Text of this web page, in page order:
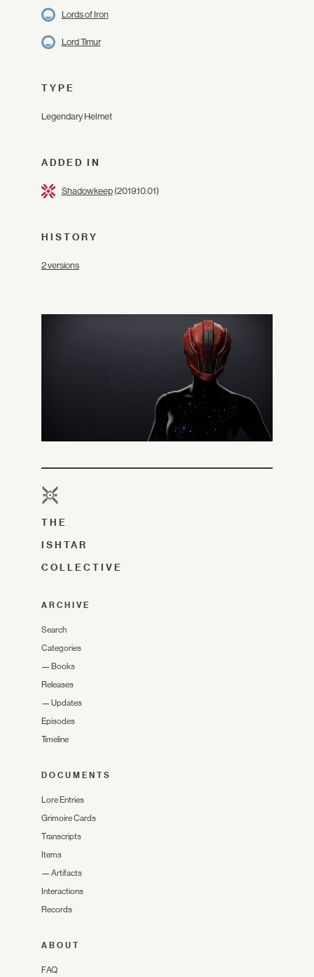
Lords of Iron
Lord Timur
TYPE
Legendary Helmet
ADDED IN
Shadowkeep(2019.10.01)
HISTORY
2 versions
THE
ISHTAR
COLLECTIVE
ARCHIVE
Search
Categories
— Books
Releases
— Updates
Episodes
Timeline
DOCUMENTS
Lore Entries
Grimoire Cards
Transcripts
Items
— Artifacts
Interactions
Records
ABOUT
FAQ